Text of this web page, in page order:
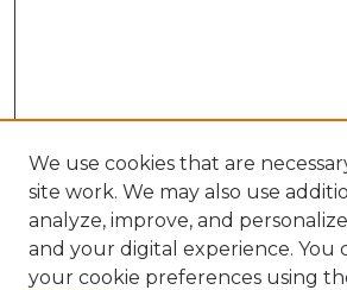
Search
We use cookies that are
site work. We may also use
analyze, improve, and
and your digital experience. You
your cookie preferences using